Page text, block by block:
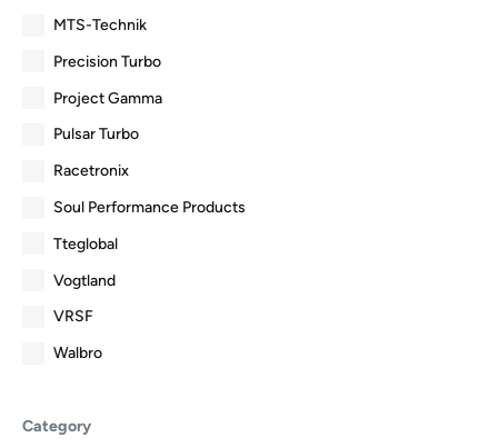
MTS-Technik
Precision Turbo
Project Gamma
Pulsar Turbo
Racetronix
Soul Performance Products
Tteglobal
Vogtland
VRSF
Walbro
Category